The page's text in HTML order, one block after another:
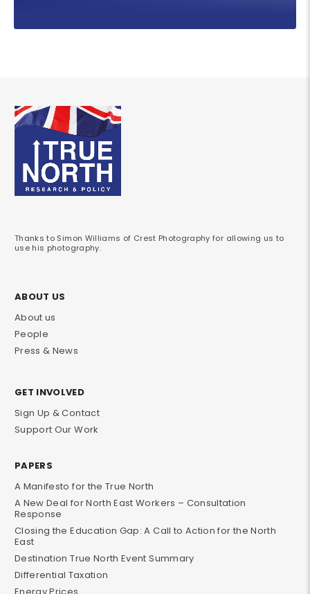
Thanks to Simon Williams of Crest Photography for allowing us to
use his photography.
ABOUT US
About us
People
Press & News
GET INVOLVED
Sign Up & Contact
Support Our Work
PAPERS
A Manifesto for the True North
A New Deal for North East Workers – Consultation
Response
Closing the Education Gap: A Call to Action for the North
East
Destination True North Event Summary
Differential Taxation